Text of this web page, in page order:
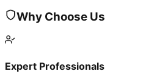
Why Choose Us
Expert Professionals